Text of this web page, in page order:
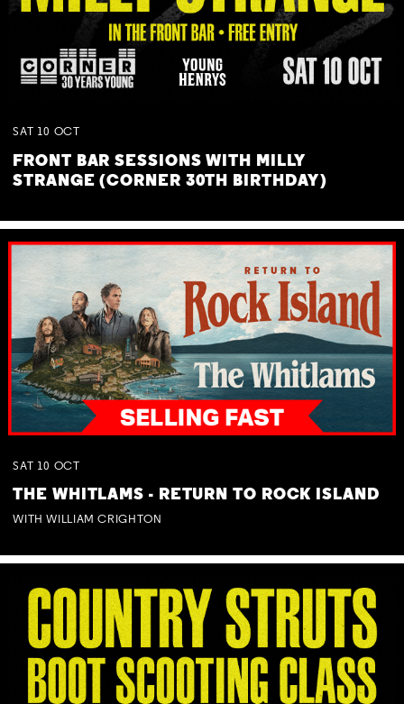
SAT 10 OCT
FRONT BAR SESSIONS WITH MILLY
STRANGE (CORNER 30TH BIRTHDAY)
SAT 10 OCT
THE WHITLAMS - RETURN TO ROCK ISLAND
WITH WILLIAM CRIGHTON